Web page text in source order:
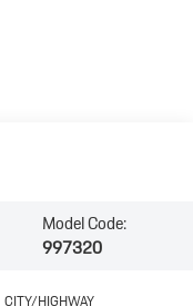
Model Code:
997320
CITY/HIGHWAY